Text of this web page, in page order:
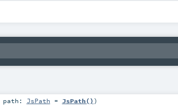
path: JsPath = JsPath())